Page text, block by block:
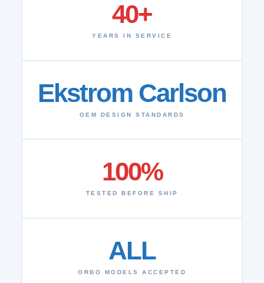
40+
YEARS IN SERVICE
Ekstrom Carlson
OEM DESIGN STANDARDS
100%
TESTED BEFORE SHIP
ALL
ORBO MODELS ACCEPTED